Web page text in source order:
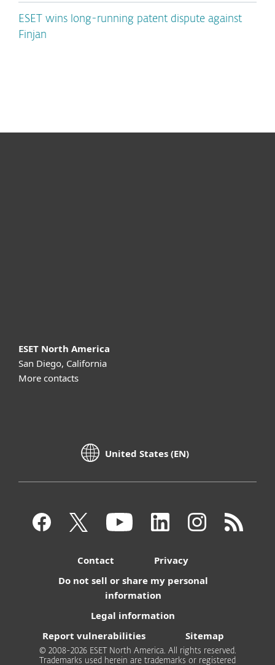
ESET wins long-running patent dispute against
Finjan
ESET North America
San Diego, California
More contacts
United States (EN)
Contact
Privacy
Do not sell or share my personal
information
Legal information
Report vulnerabilities
Sitemap
© 2008-2026 ESET North America. All rights reserved.
Trademarks used herein are trademarks or registered